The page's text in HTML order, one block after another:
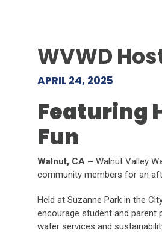
WVWD
APRIL 24, 2025
Featuring
Fun
Walnut, CA – Walnut Valley
community members for an
Held at Suzanne Park in the
encourage student and parent
water services and